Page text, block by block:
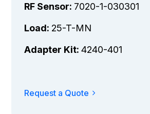
RF Sensor: 7020-1-030301
Load: 25-T-MN
Adapter Kit:4240-401
Request a Quote